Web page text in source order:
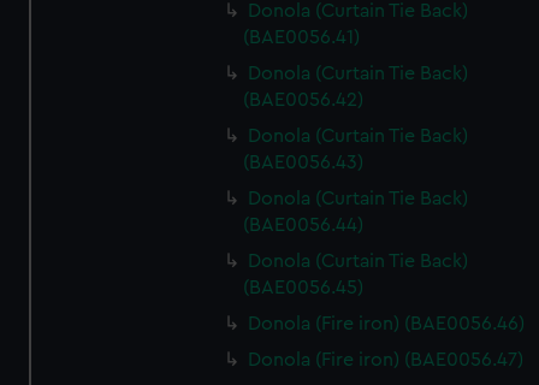
Donola (Curtain Tie Back)
(BAE0056.41)
Donola (Curtain Tie Back)
(BAE0056.42)
Donola (Curtain Tie Back)
(BAE0056.43)
Donola (Curtain Tie Back)
(BAE0056.44)
Donola (Curtain Tie Back)
(BAE0056.45)
Donola (Fire iron) (BAE0056.46)
Donola (Fire iron) (BAE0056.47)